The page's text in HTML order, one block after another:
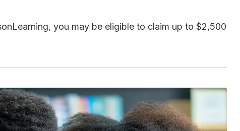
you may be eligible to claim up to $2,500